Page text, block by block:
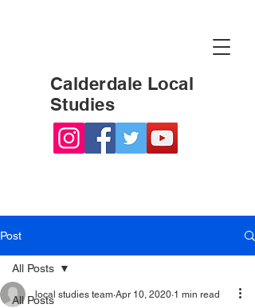
Calderdale Local
Studies
Post
All Posts
All Posts
local studies team Apr 10, 2020 1 min read